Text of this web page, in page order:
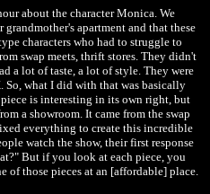
about the character Monica. We
apartment and that these
characters who had to struggle to
swap meets, thrift stores. They didn't
a lot of taste, a lot of style. They were
So, what I did with that was basically
is interesting in its own right, but
a showroom. It came from the swap
everything to create this incredible
watch the show, their first response
But if you look at each piece, you
of those pieces at an [affordable] place.